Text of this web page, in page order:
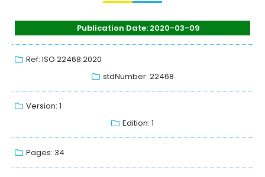
Publication Date: 2020-03-09
Ref: ISO 22468:2020
stdNumber: 22468
Version: 1
Edition: 1
Pages: 34